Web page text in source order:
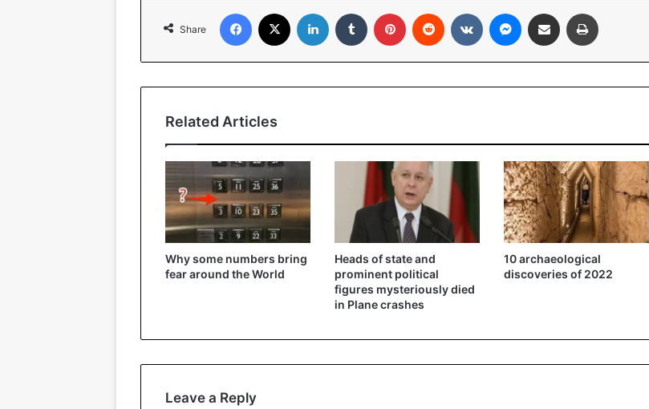
Share
Facebook LinkedIn Tumblr Pinterest Reddit VKontakteMessenger
Share via Email
Related Articles
Why some numbers bring
fear around the World
Heads of state and
prominent political
figures mysteriously died
in Plane crashes
10 archaeological
discoveries of 2022
Leave a Reply